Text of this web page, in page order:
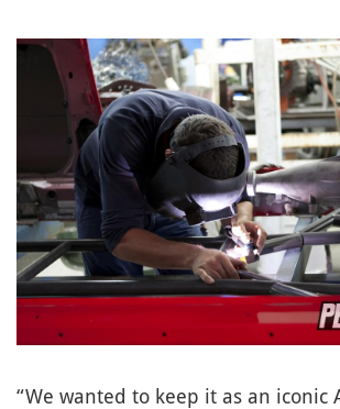
“We wanted to keep it as an iconic